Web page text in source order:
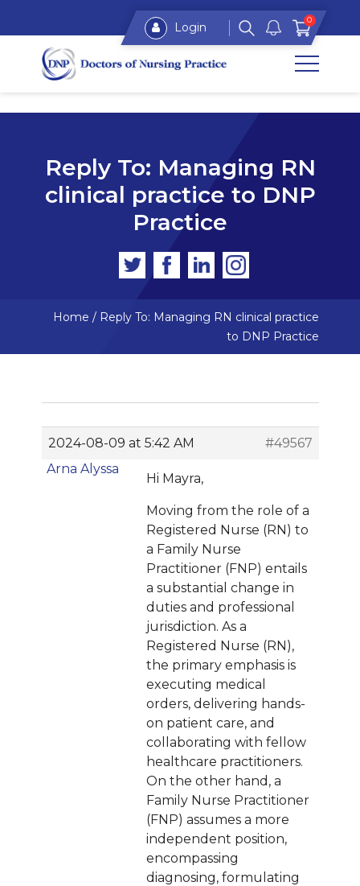
Login 0
Reply To: Managing RN
clinical practice to DNP
Practice
Home / Reply To: Managing RN clinical practice
to DNP Practice
2024-08-09 at 5:42 AM
#49567
Arna Alyssa
Hi Mayra,
Moving from the role of a
Registered Nurse (RN) to
a Family Nurse
Practitioner (FNP) entails
a substantial change in
duties and professional
jurisdiction. As a
Registered Nurse (RN),
the primary emphasis is
executing medical
orders, delivering hands-
on patient care, and
collaborating with fellow
healthcare practitioners.
On the other hand, a
Family Nurse Practitioner
(FNP) assumes a more
independent position,
encompassing
diagnosing, formulating